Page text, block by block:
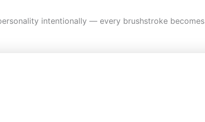
intentionally — every brushstroke becomes